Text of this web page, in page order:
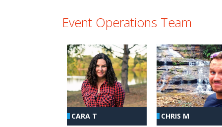
Event Operations Team
CARA T CHRIS M